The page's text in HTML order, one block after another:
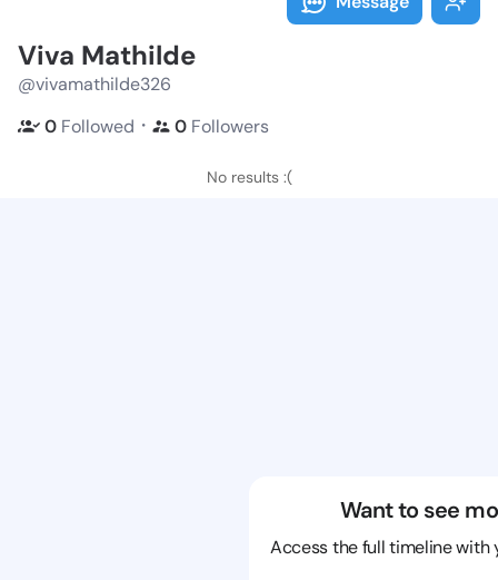
Viva Mathilde
@vivamathilde326
0 Followed ・ 0 Followers
No results :(
Want to see
Access the full timeline with